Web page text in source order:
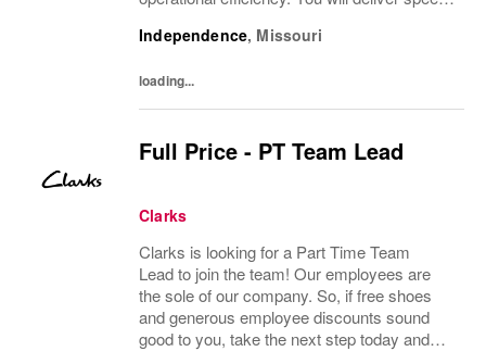
compelling customer experience.What
Independence, Missouri
loading...
Full Price - PT Team Lead
Clarks
Clarks is looking for a Part Time Team
Lead to join the team! Our employees are
the sole of our company. So, if free shoes
and generous employee discounts sound
good to you, take the next step today and